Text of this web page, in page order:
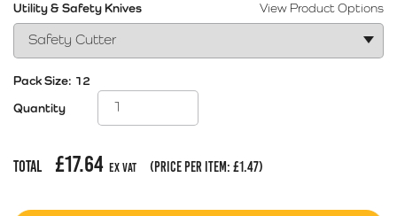
View Product Options
Utility & Safety Knives
Pack Size: 12
Quantity
Total £17.64 Ex Vat (price per item: £1.47)